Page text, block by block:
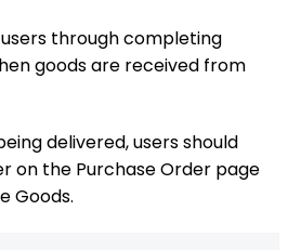
through completing
goods are received from
delivered, users should
on the Purchase Order page
Goods.